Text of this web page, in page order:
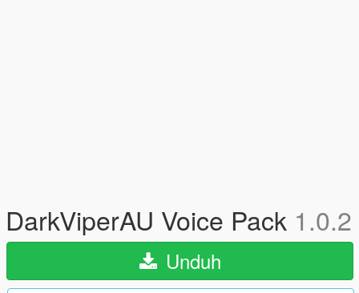
DarkViperAU Voice Pack 1.0.2
Unduh